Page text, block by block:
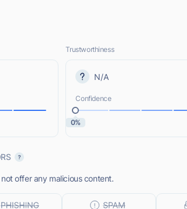
Trustworthiness
N/A
Confidence
0%
offer any malicious content.